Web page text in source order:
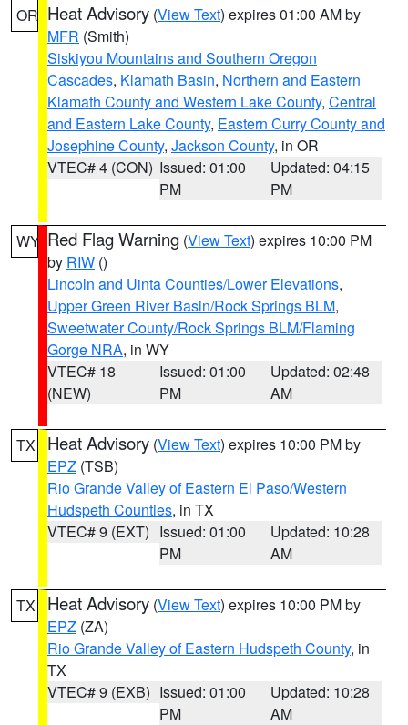
OR Heat Advisory (View Text) expires 01:00 AM by
MFR (Smith)
Siskiyou Mountains and Southern Oregon
Cascades, Klamath Basin, Northern and Eastern
Klamath County and Western Lake County, Central
and Eastern Lake County, Eastern Curry County and
Josephine County, Jackson County, in OR
VTEC# 4 (CON) Issued: 01:00
PM
Updated: 04:15
PM
WY Red Flag Warning (View Text) expires 10:00 PM
by RIW ()
Lincoln and Uinta Counties/Lower Elevations,
Upper Green River Basin/Rock Springs BLM,
Sweetwater County/Rock Springs BLM/Flaming
Gorge NRA, in WY
VTEC# 18
(NEW)
Issued: 01:00
PM
Updated: 02:48
AM
TX Heat Advisory (View Text) expires 10:00 PM by
EPZ (TSB)
Rio Grande Valley of Eastern El Paso/Western
Hudspeth Counties, in TX
VTEC# 9 (EXT) Issued: 01:00
PM
Updated: 10:28
AM
TX Heat Advisory (View Text) expires 10:00 PM by
EPZ (ZA)
Rio Grande Valley of Eastern Hudspeth County, in
TX
VTEC# 9 (EXB) Issued: 01:00
PM
Updated: 10:28
AM